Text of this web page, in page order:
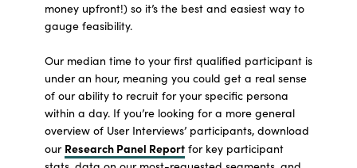
money upfront!) so it’s the best and easiest way to
gauge feasibility.
Our median time to your first qualified participant is
under an hour, meaning you could get a real sense
of our ability to recruit for your specific persona
within a day. If you’re looking for a more general
overview of User Interviews’ participants, download
our Research Panel Report for key participant